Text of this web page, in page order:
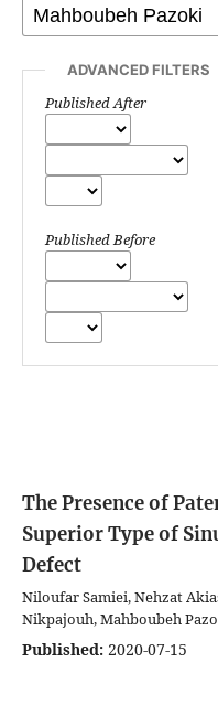
ADVANCED FILTERS
Published After
Published Before
The Presence of
Superior Type of
Defect
Niloufar Samiei, Nehzat
Nikpajouh, Mahboubeh
Published: 2020-07-15